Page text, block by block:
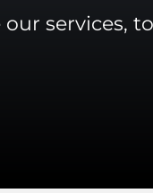
our services,